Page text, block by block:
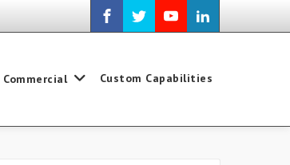
Commercial Custom Capabilities